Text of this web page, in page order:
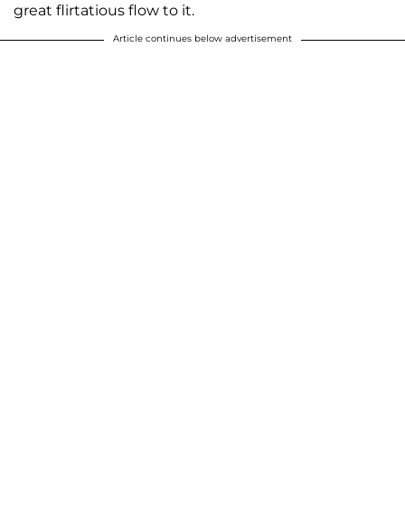
great flirtatious flow to it.
Article continues below advertisement